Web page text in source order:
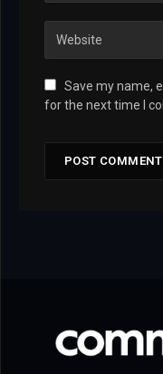
Save my name,
for the next time I